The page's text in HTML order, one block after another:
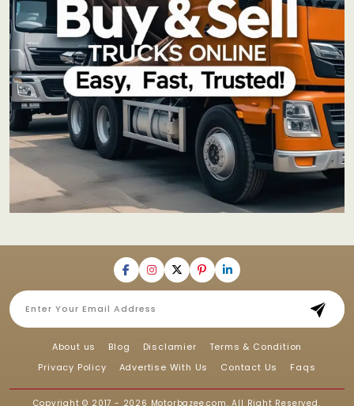
About us Blog Disclamier
Terms & Condition
Privacy Policy
Advertise With Us Contact Us Faqs
Copyright © 2017 - 2026 Motorbazee.com, All Right Reserved.